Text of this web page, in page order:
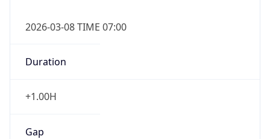
2026-03-08 TIME 07:00
Duration
+1.00H
Gap